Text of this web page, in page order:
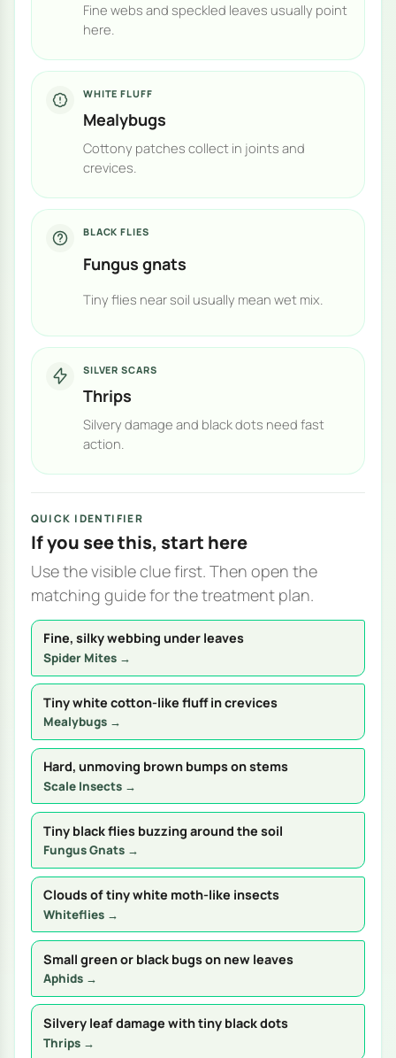
Fine webs and speckled leaves usually point
here.
WHITE FLUFF
Mealybugs
Cottony patches collect in joints and
crevices.
BLACK FLIES
Fungus gnats
Tiny flies near soil usually mean wet mix.
SILVER SCARS
Thrips
Silvery damage and black dots need fast
action.
QUICK IDENTIFIER
If you see this, start here
Use the visible clue first. Then open the
matching guide for the treatment plan.
Fine, silky webbing under leaves
Spider Mites →
Tiny white cotton-like fluff in crevices
Mealybugs →
Hard, unmoving brown bumps on stems
Scale Insects →
Tiny black flies buzzing around the soil
Fungus Gnats →
Clouds of tiny white moth-like insects
Whiteflies →
Small green or black bugs on new leaves
Aphids →
Silvery leaf damage with tiny black dots
Thrips →